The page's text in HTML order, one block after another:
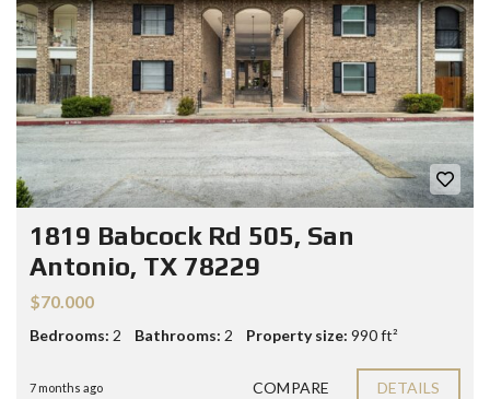
1819 Babcock Rd 505, San
Antonio, TX 78229
$70.000
Bedrooms: 2 Bathrooms: 2 Property size: 990 ft²
7 months ago COMPARE DETAILS